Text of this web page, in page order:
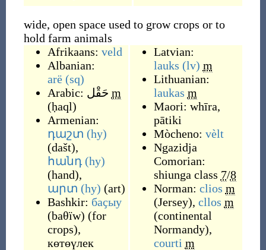
wide, open space used to grow crops or to
hold farm animals
Afrikaans: veld
Albanian:
arë (sq)
Arabic: حَقْل m
(ḥaql)
Armenian:
դաշտ (hy)
(dašt),
հանդ (hy)
(hand),
արտ (hy) (art)
Bashkir: баҫыу
(baθïw) (for
crops),
көтөүлек
Latvian:
lauks (lv) m
Lithuanian:
laukas m
Maori: whīra,
pātiki
Mòcheno: vèlt
Ngazidja
Comorian:
shiunga class 7/8
Norman: clios m
(Jersey), cllos m
(continental
Normandy),
courti m